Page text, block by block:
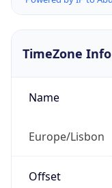
TimeZone Info
Name
Europe/Lisbon
Offset
0.0